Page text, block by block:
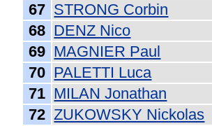
67 STRONG Corbin
68 DENZ Nico
69 MAGNIER Paul
70 PALETTI Luca
71 MILAN Jonathan
72 ZUKOWSKY Nickolas